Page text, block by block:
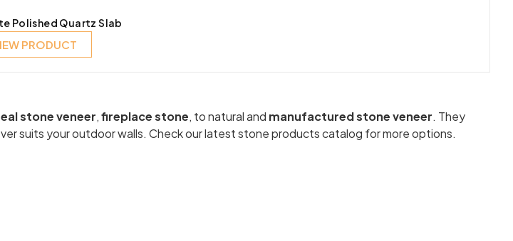
Polished Quartz Slab
PRODUCT
stone veneer,fireplace stone, to natural and manufactured stone veneer. They
suits your outdoor walls. Check our latest stone products catalog for more options.